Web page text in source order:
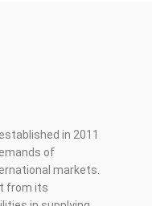
in 2011
of
markets.
from its